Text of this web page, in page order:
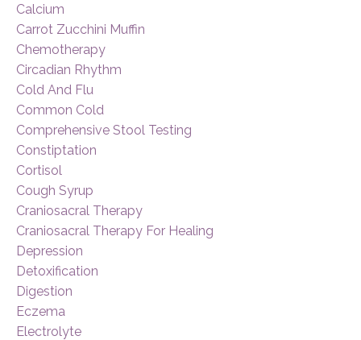
Calcium
Carrot Zucchini Muffin
Chemotherapy
Circadian Rhythm
Cold And Flu
Common Cold
Comprehensive Stool Testing
Constiptation
Cortisol
Cough Syrup
Craniosacral Therapy
Craniosacral Therapy For Healing
Depression
Detoxification
Digestion
Eczema
Electrolyte